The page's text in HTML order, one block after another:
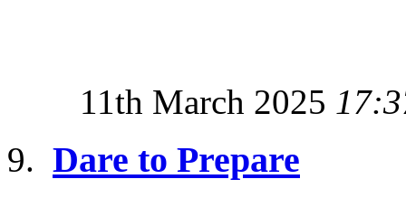
11th March 2025
Dare to Prepare